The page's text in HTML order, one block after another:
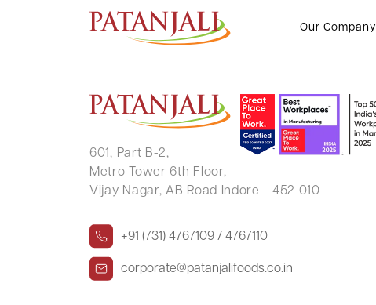
Our Company
HIRA LAL KEDIA
601, Part B-2,
Metro Tower 6th Floor,
Vijay Nagar, AB Road Indore - 452 010
+91 (731) 4767109 / 4767110
corporate@patanjalifoods.co.in